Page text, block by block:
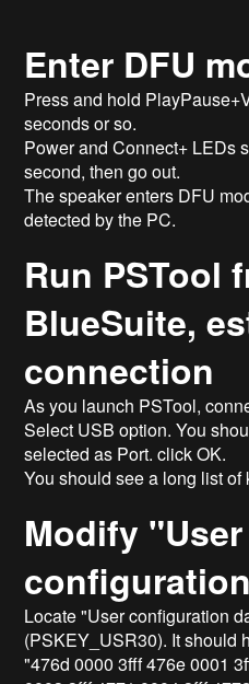
Enter DFU
Press and hold
seconds or so.
Power and Connect+ LEDs
second, then go out.
The speaker enters DFU
detected by the PC.
Run PSTool
BlueSuite,
connection
As you launch PSTool,
Select USB option. You
selected as Port. click OK.
You should see a long list of
Modify "User
Locate "User configuration
(PSKEY_USR30). It should
"476d 0000 3fff 476e 0001